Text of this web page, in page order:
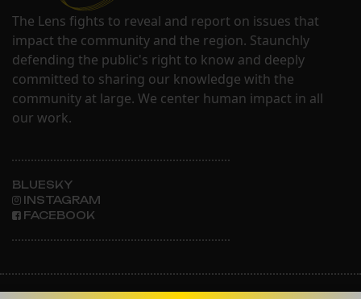
The Lens fights to reveal and report on issues that
impact the community and the region. Staunchly
defending the public's right to know and deeply
committed to sharing our knowledge with the
community at large. We center human impact in all
our work.
BLUESKY
INSTAGRAM
FACEBOOK